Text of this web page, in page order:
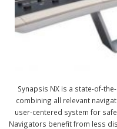
Synapsis NX is a state-of-
combining all relevant
user-centered system for
Navigators benefit from less